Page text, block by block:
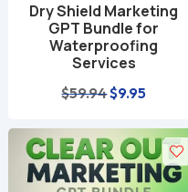
Dry Shield Marketing
GPT Bundle for
Waterproofing
Services
$59.94Original
was:
$59.94.
$9.95
is:
$9.95.